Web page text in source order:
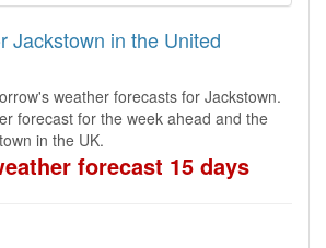
Jackstown in the United
weather forecasts for Jackstown.
forecast for the week ahead and the
in the UK.
forecast 15 days